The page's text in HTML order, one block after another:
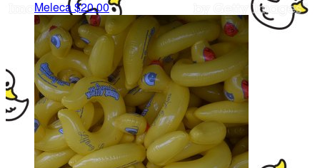
Meleca$20.00